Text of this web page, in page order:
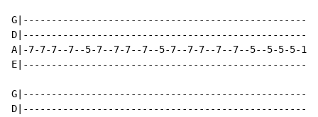
A|-7-7-7--7--5-7--7-7--7--5-7--7-7--7--7--5--5-5-5-